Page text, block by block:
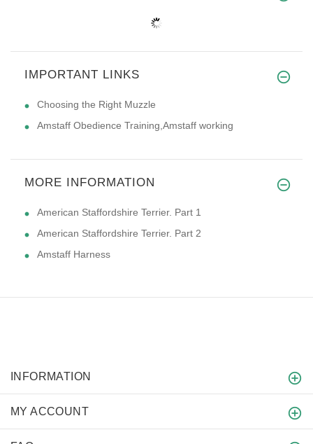
IMPORTANT LINKS
Choosing the Right Muzzle
Amstaff Obedience Training,Amstaff working
MORE INFORMATION
American Staffordshire Terrier. Part 1
American Staffordshire Terrier. Part 2
Amstaff Harness
INFORMATION
MY ACCOUNT